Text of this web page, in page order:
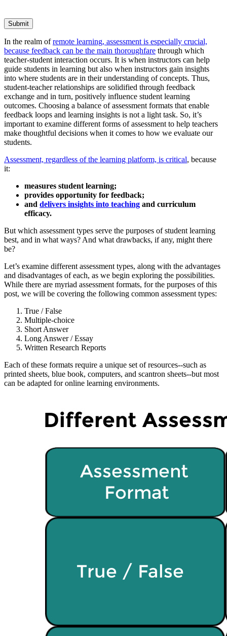
Submit
In the realm ofremote learning, assessment is especially crucial,
because feedback can be the main thoroughfare through which
teacher-student interaction occurs. It is when instructors can help
guide students in learning but also when instructors gain insights
into where students are in their understanding of concepts. Thus,
student-teacher relationships are solidified through feedback
exchange and in turn, positively influence student learning
outcomes. Choosing a balance of assessment formats that enable
feedback loops and learning insights is not a light task. So, it’s
important to examine different forms of assessment to help teachers
make thoughtful decisions when it comes to how we evaluate our
students.
Assessment, regardless of the learning platform, is critical, because
it:
measures student learning;
provides opportunity for feedback;
and delivers insights into teaching and curriculum
efficacy.
But which assessment types serve the purposes of student learning
best, and in what ways? And what drawbacks, if any, might there
be?
Let’s examine different assessment types, along with the advantages
and disadvantages of each, as we begin exploring the possibilities.
While there are myriad assessment formats, for the purposes of this
post, we will be covering the following common assessment types:
True / False
Multiple-choice
Short Answer
Long Answer / Essay
Written Research Reports
Each of these formats require a unique set of resources--such as
printed sheets, blue book, computers, and scantron sheets--but most
can be adapted for online learning environments.